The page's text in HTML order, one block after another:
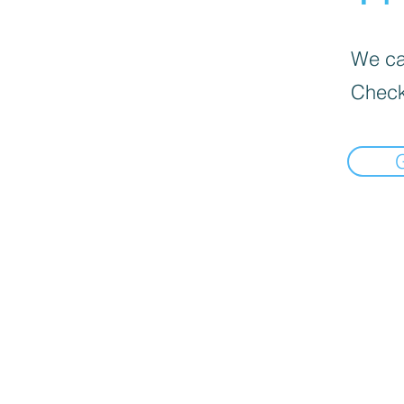
We